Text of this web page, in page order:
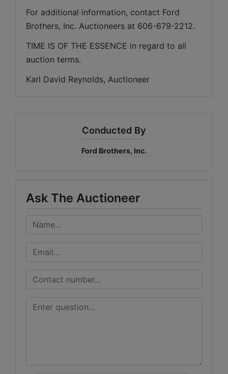
For additional information, contact Ford
Brothers, Inc. Auctioneers at 606-679-2212.
TIME IS OF THE ESSENCE in regard to all
auction terms.
Karl David Reynolds, Auctioneer
Conducted By
Ford Brothers, Inc.
Ask The Auctioneer